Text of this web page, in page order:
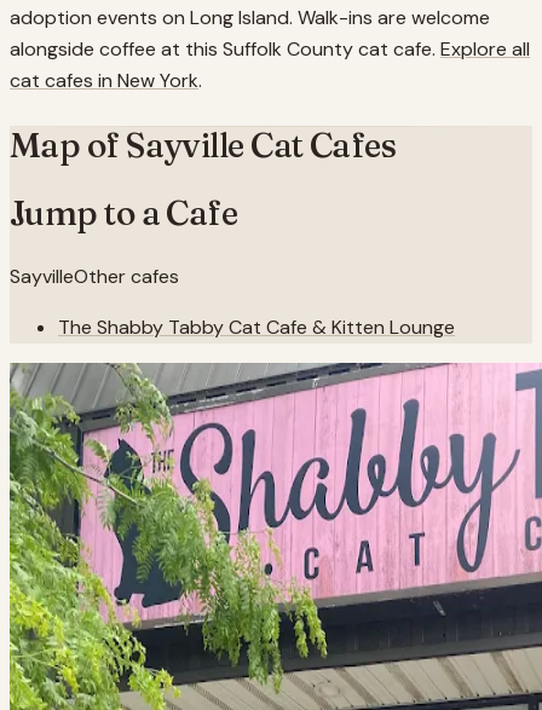
adoption events on Long Island. Walk-ins are welcome
alongside coffee at this Suffolk County cat cafe. Explore all
cat cafes in New York.
Map of Sayville Cat Cafes
Jump to a Cafe
SayvilleOther cafes
The Shabby Tabby Cat Cafe & Kitten Lounge